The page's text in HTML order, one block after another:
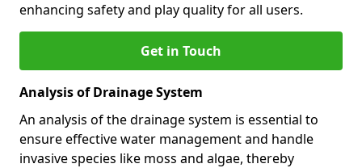
enhancing safety and play quality for all users.
Get in Touch
Analysis of Drainage System
An analysis of the drainage system is essential to
ensure effective water management and handle
invasive species like moss and algae, thereby